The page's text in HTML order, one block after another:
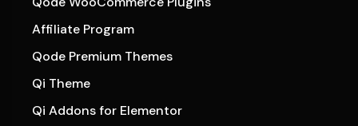
Affiliate Program
Qode Premium Themes
Qi Theme
Qi Addons for Elementor